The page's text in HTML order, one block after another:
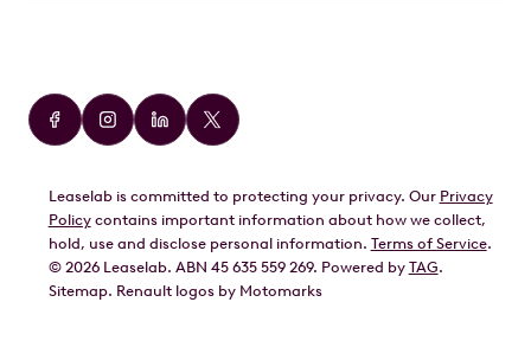
Audi
BYD
GWM
Geely
Leaselab is committed to protecting your privacy. Our Privacy
Policycontains important information about how we collect,
hold, use and disclose personal information. Terms of Service.
© 2026Leaselab. ABN 45 635 559 269. Powered by TAG.
Sitemap. Renaultlogos by Motomarks